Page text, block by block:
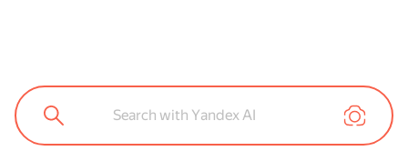
Search with Yandex AI